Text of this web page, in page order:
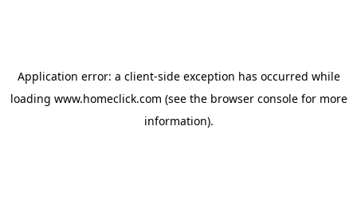
Application error: a client-side exception has occurred while
loading www.homeclick.com (see the browser consolefor more
information).